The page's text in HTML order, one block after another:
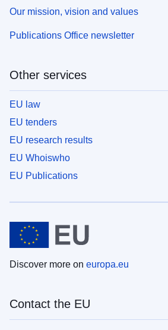
Our mission, vision and values
Publications Office newsletter
Other services
EU law
EU tenders
EU research results
EU Whoiswho
EU Publications
Discover more on europa.eu
Contact the EU